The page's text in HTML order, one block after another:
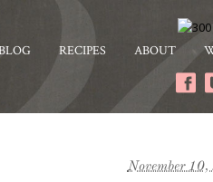
RECIPES ABOUT
November